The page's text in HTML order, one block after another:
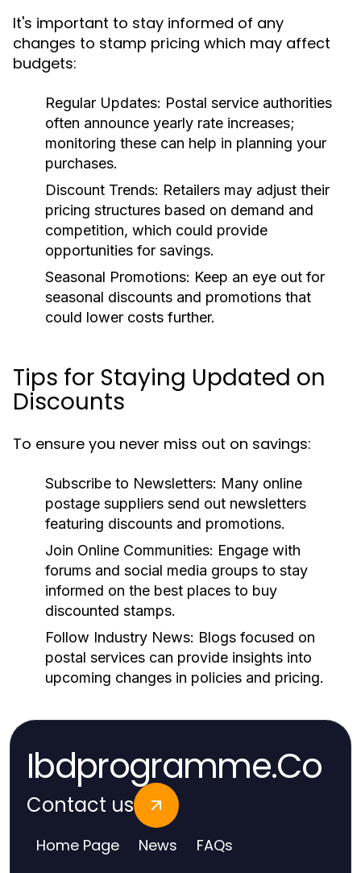
It's important to stay informed of any
changes to stamp pricing which may affect
budgets:
Regular Updates: Postal service authorities
often announce yearly rate increases;
monitoring these can help in planning your
purchases.
Discount Trends: Retailers may adjust their
pricing structures based on demand and
competition, which could provide
opportunities for savings.
Seasonal Promotions: Keep an eye out for
seasonal discounts and promotions that
could lower costs further.
Tips for Staying Updated on
Discounts
To ensure you never miss out on savings:
Subscribe to Newsletters: Many online
postage suppliers send out newsletters
featuring discounts and promotions.
Join Online Communities: Engage with
forums and social media groups to stay
informed on the best places to buy
discounted stamps.
Follow Industry News: Blogs focused on
postal services can provide insights into
upcoming changes in policies and pricing.
Ibdprogramme.Co
Contact us
Home Page News FAQs